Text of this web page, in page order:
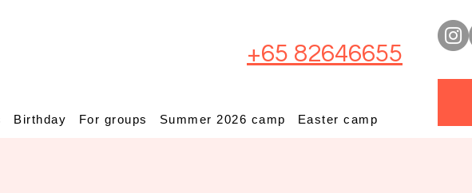
+65 82646655
Birthday For groups Summer 2026 camp Easter camp